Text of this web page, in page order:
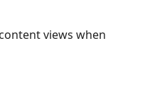
views when